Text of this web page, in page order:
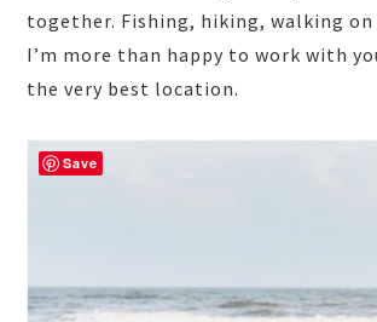
together. Fishing, hiking, walking on
I’m more than happy to work with
the very best location.
Save